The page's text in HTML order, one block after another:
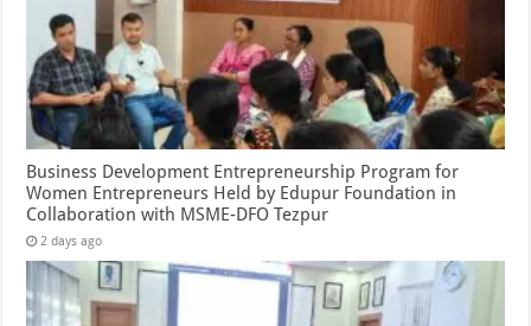
Business Development Entrepreneurship Program for
Women Entrepreneurs Held by Edupur Foundation in
Collaboration with MSME-DFO Tezpur
2 days ago